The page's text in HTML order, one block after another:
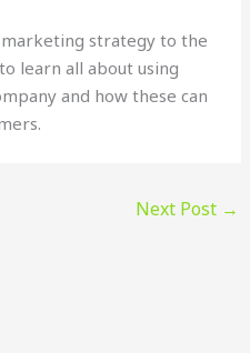
strategy to the
to learn all about using
and how these can
Next Post →